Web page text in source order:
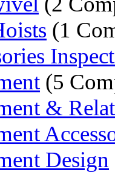
(1
(5
&
Design